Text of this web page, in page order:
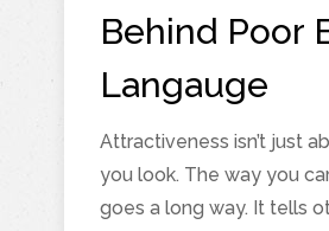
Behind Poor
Langauge
Attractiveness isn’t just
you look. The way you
goes a long way. It tells